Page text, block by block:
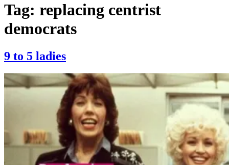
Tag: replacing centrist
democrats
9 to 5 ladies